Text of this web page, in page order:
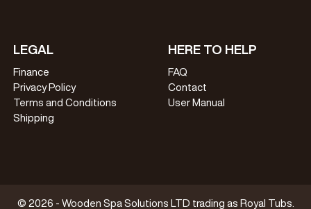
LEGAL
Finance
Privacy Policy
Terms and Conditions
Shipping
HERE TO HELP
FAQ
Contact
User Manual
© 2026 - Wooden Spa Solutions LTD trading as Royal Tubs.